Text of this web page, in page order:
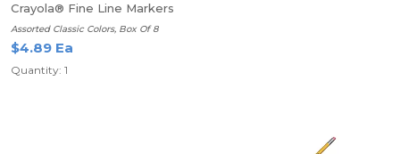
Crayola® Fine Line Markers
Assorted Classic Colors, Box Of 8
$4.89 Ea
Quantity: 1